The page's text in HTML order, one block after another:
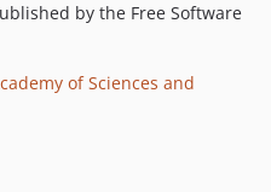
by the Free Software
of Sciences and